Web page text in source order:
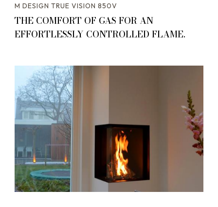
M DESIGN TRUE VISION 850V
THE COMFORT OF GAS FOR AN
EFFORTLESSLY CONTROLLED FLAME.